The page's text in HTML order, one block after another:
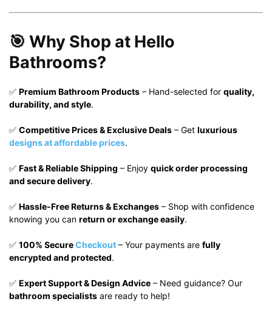
🎯 Why Shop at Hello
Bathrooms?
✅ Premium Bathroom Products – Hand-selected for quality,
durability, and style.
✅ Competitive Prices & Exclusive Deals – Get luxurious
designs at affordable prices.
✅ Fast & Reliable Shipping – Enjoy quick order processing
and secure delivery.
✅ Hassle-Free Returns & Exchanges – Shop with confidence
knowing you can return or exchange easily.
✅ 100% SecureCheckout – Your payments are fully
encrypted and protected.
✅ Expert Support & Design Advice – Need guidance? Our
bathroom specialists are ready to help!